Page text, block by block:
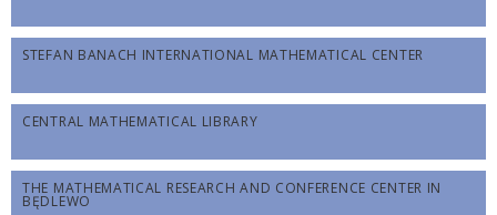
STEFAN BANACH INTERNATIONAL MATHEMATICAL CENTER
CENTRAL MATHEMATICAL LIBRARY
THE MATHEMATICAL RESEARCH AND CONFERENCE CENTER IN
BĘDLEWO